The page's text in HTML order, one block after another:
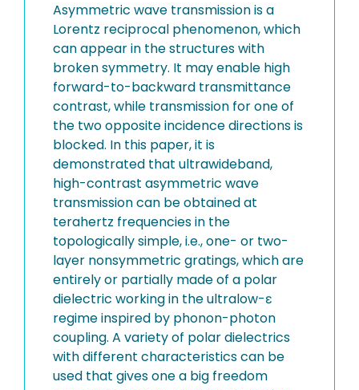
Asymmetric wave transmission is a
Lorentz reciprocal phenomenon, which
can appear in the structures with
broken symmetry. It may enable high
forward-to-backward transmittance
contrast, while transmission for one of
the two opposite incidence directions is
blocked. In this paper, it is
demonstrated that ultrawideband,
high-contrast asymmetric wave
transmission can be obtained at
terahertz frequencies in the
topologically simple, i.e., one- or two-
layer nonsymmetric gratings, which are
entirely or partially made of a polar
dielectric working in the ultralow-ε
regime inspired by phonon-photon
coupling. A variety of polar dielectrics
with different characteristics can be
used that gives one a big freedom